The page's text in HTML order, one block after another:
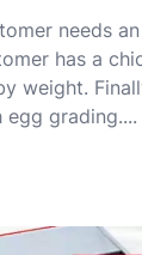
needs
has a
weight.
grading....